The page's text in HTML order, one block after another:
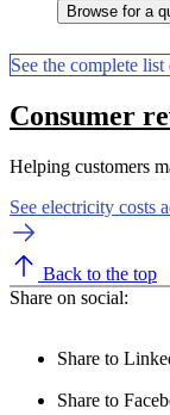
Browse for a
See the complete
Consumer
Helping customers
See electricity costs
Back to the top
Share on social:
Share to
Share to